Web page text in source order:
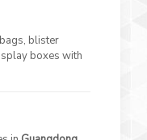
blister
boxes with